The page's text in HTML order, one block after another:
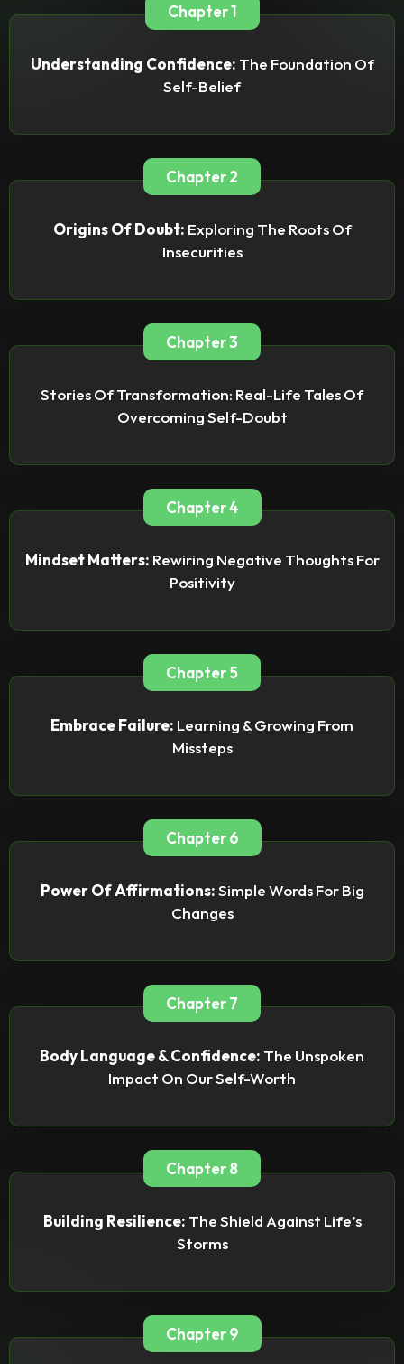
Chapter 1
Understanding Confidence: The Foundation Of
Self-Belief
Chapter 2
Origins Of Doubt: Exploring The Roots Of
Insecurities
Chapter 3
Stories Of Transformation: Real-Life Tales Of
Overcoming Self-Doubt
Chapter 4
Mindset Matters: Rewiring Negative Thoughts For
Positivity
Chapter 5
Embrace Failure: Learning & Growing From
Missteps
Chapter 6
Power Of Affirmations:Simple Words For Big
Changes
Chapter 7
Body Language & Confidence: The Unspoken
Impact On Our Self-Worth
Chapter 8
Building Resilience: The Shield Against Life’s
Storms
Chapter 9